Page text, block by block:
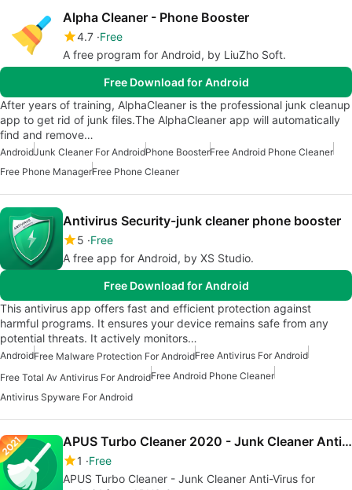
Alpha Cleaner - Phone Booster
4.7 Free
A free program for Android, by LiuZho Soft.
Free Download for Android
After years of training, AlphaCleaner is the professional junk cleanup
app to get rid of junk files.The AlphaCleaner app will automatically
find and remove…
AndroidJunk Cleaner For AndroidPhone BoosterFree Android Phone Cleaner
Free Phone ManagerFree Phone Cleaner
Antivirus Security-junk cleaner phone booster
5 Free
A free app for Android, by XS Studio.
Free Download for Android
This antivirus app offers fast and efficient protection against
harmful programs. It ensures your device remains safe from any
potential threats. It actively monitors…
AndroidFree Malware Protection For AndroidFree Antivirus For Android
Free Total Av Antivirus For AndroidFree Android Phone Cleaner
Antivirus Spyware For Android
APUS Turbo Cleaner 2020 - Junk Cleaner Anti-Virus
1
Free
APUS Turbo Cleaner - Junk Cleaner Anti-Virus for